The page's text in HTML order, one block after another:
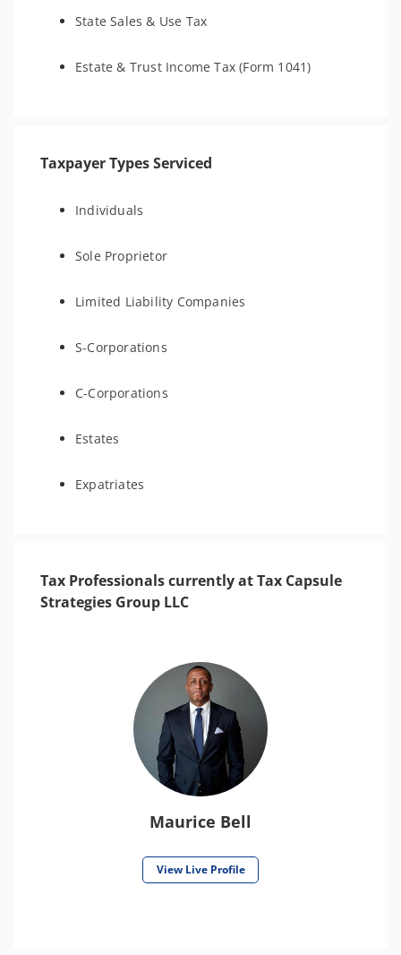
State Sales & Use Tax
Estate & Trust Income Tax (Form 1041)
Taxpayer Types Serviced
Individuals
Sole Proprietor
Limited Liability Companies
S-Corporations
C-Corporations
Estates
Expatriates
Tax Professionals currently at Tax Capsule
Strategies Group LLC
Maurice Bell
View Live Profile